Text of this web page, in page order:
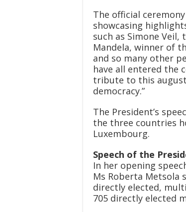
The official
showcasing
such as Simone
Mandela, winner of
and so many other
have all entered the
tribute to this
democracy.”
The President’s
the three countries
Luxembourg.
Speech of the
In her opening
Ms Roberta Metsola
directly elected,
705 directly elected